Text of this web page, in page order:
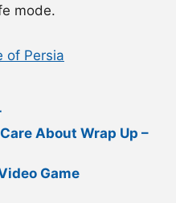
mode.
of Persia
About Wrap Up –
Game